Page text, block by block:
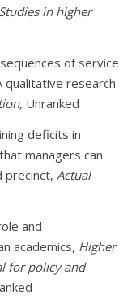
Studies in higher
of service
qualitative research
Unranked
deficits in
managers can
precinct, Actual
and
academics, Higher
for policy and